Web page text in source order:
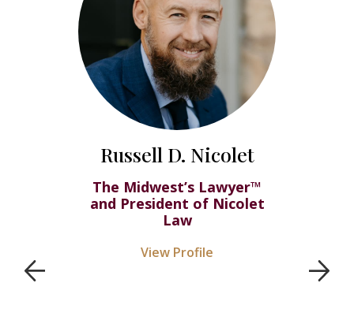
Russell D. Nicolet
The Midwest’s Lawyer™
and President of Nicolet
Law
View Profile